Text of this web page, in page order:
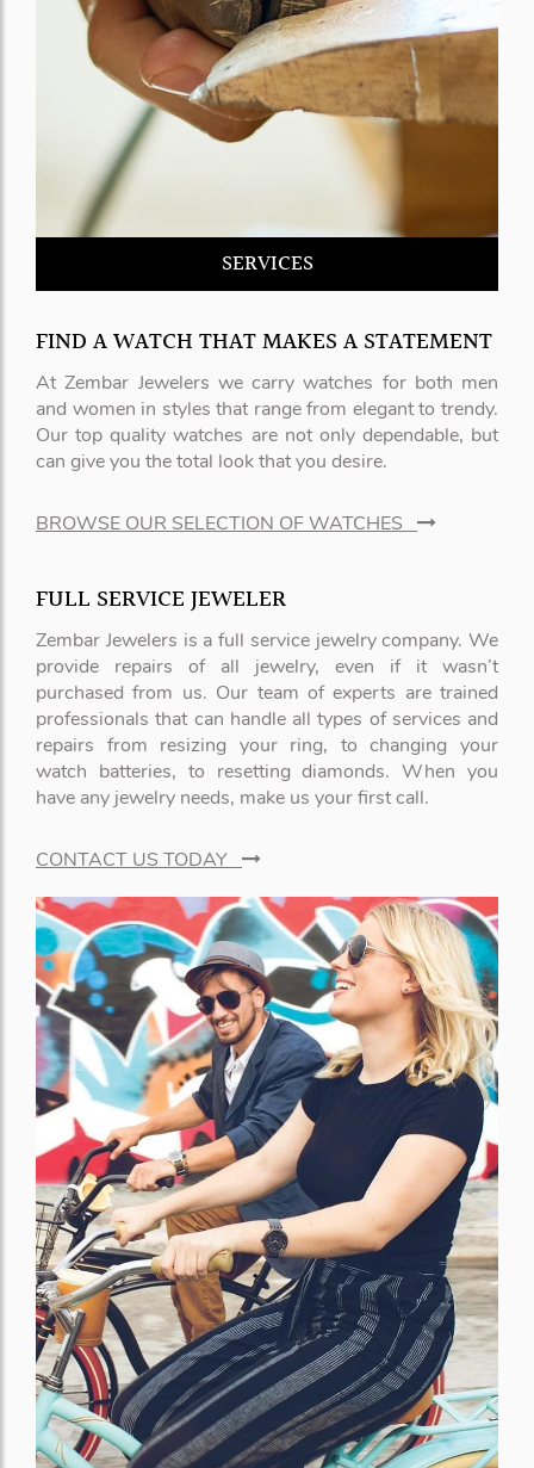
SERVICES
FIND A WATCH THAT MAKES A STATEMENT
At Zembar Jewelers we carry watches for both men
and women in styles that range from elegant to trendy.
Our top quality watches are not only dependable, but
can give you the total look that you desire.
BROWSE OUR SELECTION OF WATCHES
FULL SERVICE JEWELER
Zembar Jewelers is a full service jewelry company. We
provide repairs of all jewelry, even if it wasn’t
purchased from us. Our team of experts are trained
professionals that can handle all types of services and
repairs from resizing your ring, to changing your
watch batteries, to resetting diamonds. When you
have any jewelry needs, make us your first call.
CONTACT US TODAY